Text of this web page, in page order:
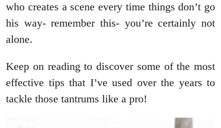
who creates a scene every time things don’t go
his way- remember this- you’re certainly not
alone.
Keep on reading to discover some of the most
effective tips that I’ve used over the years to
tackle those tantrums like a pro!